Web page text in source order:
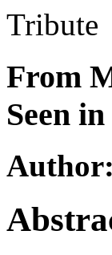
Tribute
From
Seen
Author: